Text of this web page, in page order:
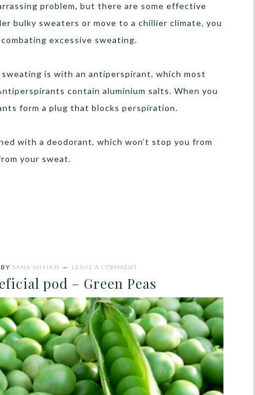
problem, but there are some effective
bulky sweaters or move to a chillier climate, you
excessive sweating.
is with an antiperspirant, which most
contain aluminium salts. When you
form a plug that blocks perspiration.
with a deodorant, which won’t stop you from
your sweat.
BY SANA SHAIKH LEAVE A COMMENT
pod – Green Peas